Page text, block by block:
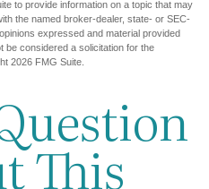
to provide information on a topic that may
the named broker-dealer, state- or SEC-
expressed and material provided
be considered a solicitation for the
2026 FMG Suite.
This